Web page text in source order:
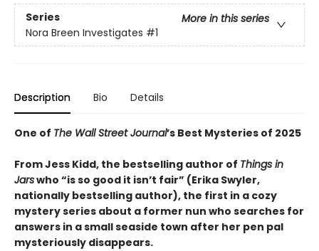
Series
More in this series
Nora Breen Investigates #1
Description Bio Details
One of The Wall Street Journal’s Best Mysteries of 2025
From Jess Kidd, the bestselling author of Things in
Jarswho “is so good it isn’t fair” (Erika Swyler,
nationally bestselling author), the first in a cozy
mystery series about a former nun who searches for
answers in a small seaside town after her pen pal
mysteriously disappears.